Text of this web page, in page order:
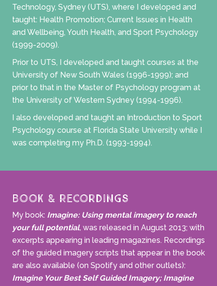
Technology, Sydney (UTS), where I developed and
taught: Health Promotion; Current Issues in Health
and Wellbeing, Youth Health, and Sport Psychology
(1999-2009).
Prior to UTS, I developed and taught courses at the
University of New South Wales (1996-1999); and
prior to that in the Master of Psychology program at
the University of Western Sydney (1994-1996).
I also developed and taught an Introduction to Sport
Psychology course at Florida State University while I
was completing my Ph.D. (1993-1994).
Book & Recordings
My book: Imagine: Using mental imagery to reach
your full potential, was released in August 2013; with
excerpts appearing in leading magazines. Recordings
of the guided imagery scripts that appear in the book
are also available (on Spotify and other outlets):
Imagine Your Best Self Guided Imagery;Imagine